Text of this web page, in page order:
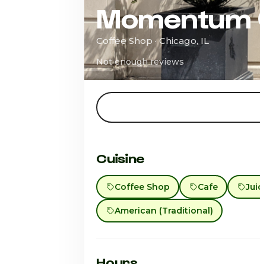
Coffee Shop · Chicago, IL
Not enough reviews
Cuisine
Coffee Shop Cafe
American (Traditional)